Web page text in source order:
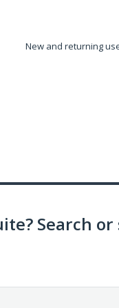
New and returning
Search